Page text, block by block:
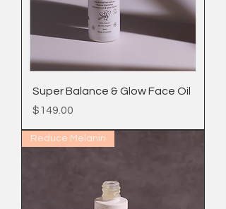
Super Balance & Glow Face Oil
Price
$149.00
Reduce Melanin